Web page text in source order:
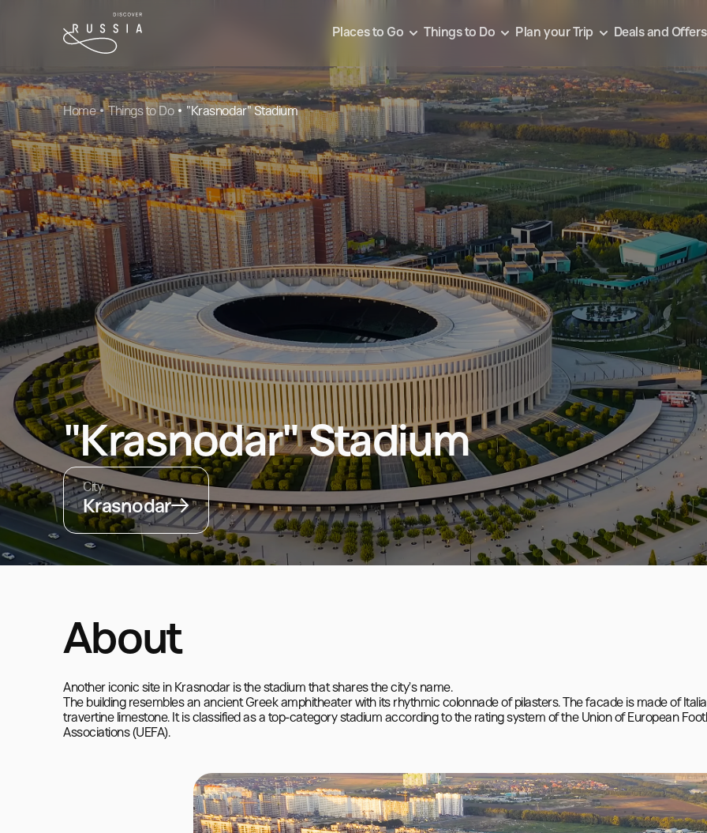
Places to Go Things to Do Plan your Trip Deals and Offers
Home Things to Do "Krasnodar" Stadium
"Krasnodar" Stadium
City
Krasnodar
About
Another iconic site in Krasnodar is the stadium that shares the city’s name.
The building resembles an ancient Greek amphitheater with its rhythmic colonnade of pilasters. The facade is made of
travertine limestone. It is classified as a top-category stadium according to the rating system of the Union of European
Associations (UEFA).